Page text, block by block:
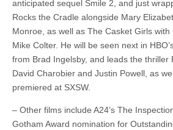
anticipated sequel Smile 2, and just
Rocks the Cradle alongside Mary
Monroe, as well as The Casket Girls
Mike Colter. He will be seen next in
from Brad Ingelsby, and leads the thriller
David Charobier and Justin Powell, as
premiered at SXSW.
– Other films include A24’s The
Gotham Award nomination for